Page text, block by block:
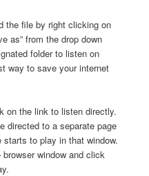
the file by right clicking on
as” from the drop down
folder to listen on
way to save your internet
on the link to listen directly.
directed to a separate page
to play in that window.
window and click